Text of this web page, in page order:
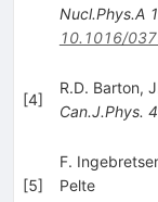
Nucl.Phys.A
10.1016/
[4]
R.D. Barton,
Can.J.Phys.
[5]
F.
Pelte